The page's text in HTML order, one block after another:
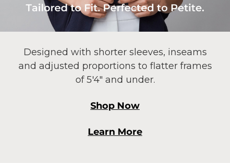
Designed with shorter sleeves, inseams
and adjusted proportions to flatter frames
of 5'4" and under.
Shop Now
Learn More